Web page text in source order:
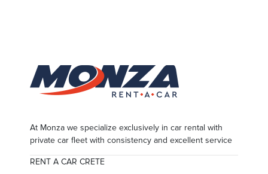
At Monza we specialize exclusively in car rental with
private car fleet with consistency and excellent service
RENT A CAR CRETE